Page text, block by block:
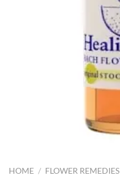
HOME / FLOWER REMEDIES